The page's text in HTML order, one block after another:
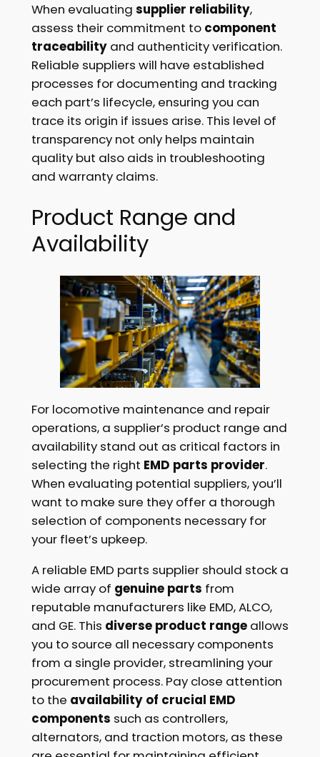
When evaluating supplier reliability,
assess their commitment to component
traceabilityand authenticity verification.
Reliable suppliers will have established
processes for documenting and tracking
each part’s lifecycle, ensuring you can
trace its origin if issues arise. This level of
transparency not only helps maintain
quality but also aids in troubleshooting
and warranty claims.
Product Range and
Availability
For locomotive maintenance and repair
operations, a supplier’s product range and
availability stand out as critical factors in
selecting the right EMD parts provider.
When evaluating potential suppliers, you’ll
want to make sure they offer a thorough
selection of components necessary for
your fleet’s upkeep.
A reliable EMD parts supplier should stock a
wide array of genuine parts from
reputable manufacturers like EMD, ALCO,
and GE. This diverse product rangeallows
you to source all necessary components
from a single provider, streamlining your
procurement process. Pay close attention
to the availability of crucial EMD
components such as controllers,
alternators, and traction motors, as these